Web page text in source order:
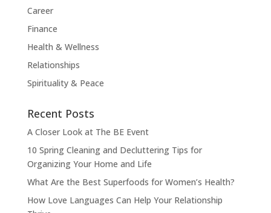
Career
Finance
Health & Wellness
Relationships
Spirituality & Peace
Recent Posts
A Closer Look at The BE Event
10 Spring Cleaning and Decluttering Tips for
Organizing Your Home and Life
What Are the Best Superfoods for Women’s Health?
How Love Languages Can Help Your Relationship